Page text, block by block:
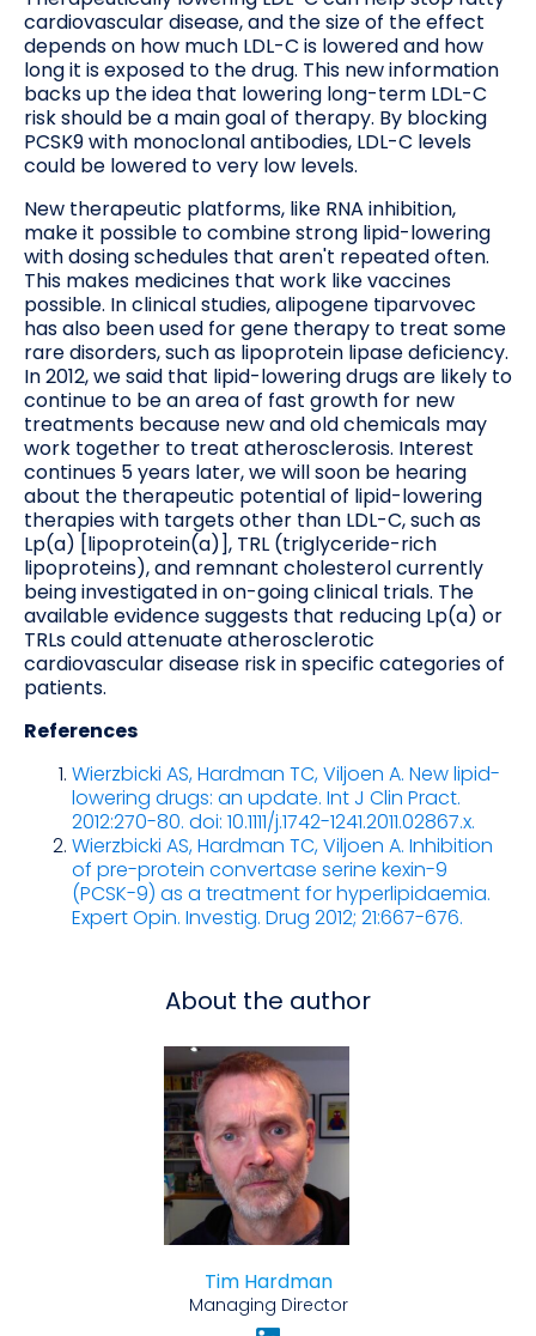
cardiovascular disease, and the size of the effect
depends on how much LDL-C is lowered and how
long it is exposed to the drug. This new information
backs up the idea that lowering long-term LDL-C
risk should be a main goal of therapy. By blocking
PCSK9 with monoclonal antibodies, LDL-C levels
could be lowered to very low levels.
New therapeutic platforms, like RNA inhibition,
make it possible to combine strong lipid-lowering
with dosing schedules that aren't repeated often.
This makes medicines that work like vaccines
possible. In clinical studies, alipogene tiparvovec
has also been used for gene therapy to treat some
rare disorders, such as lipoprotein lipase deficiency.
In 2012, we said that lipid-lowering drugs are likely to
continue to be an area of fast growth for new
treatments because new and old chemicals may
work together to treat atherosclerosis. Interest
continues 5 years later, we will soon be hearing
about the therapeutic potential of lipid-lowering
therapies with targets other than LDL-C, such as
Lp(a) [lipoprotein(a)], TRL (triglyceride-rich
lipoproteins), and remnant cholesterol currently
being investigated in on-going clinical trials. The
available evidence suggests that reducing Lp(a) or
TRLs could attenuate atherosclerotic
cardiovascular disease risk in specific categories of
patients.
References
Wierzbicki AS, Hardman TC, Viljoen A. New lipid-
lowering drugs: an update. Int J Clin Pract.
2012:270-80. doi: 10.1111/j.1742-1241.2011.02867.x.
Wierzbicki AS, Hardman TC, Viljoen A. Inhibition
of pre-protein convertase serine kexin-9
(PCSK-9) as a treatment for hyperlipidaemia.
Expert Opin. Investig. Drug 2012; 21:667-676.
About the author
Tim Hardman
Managing Director